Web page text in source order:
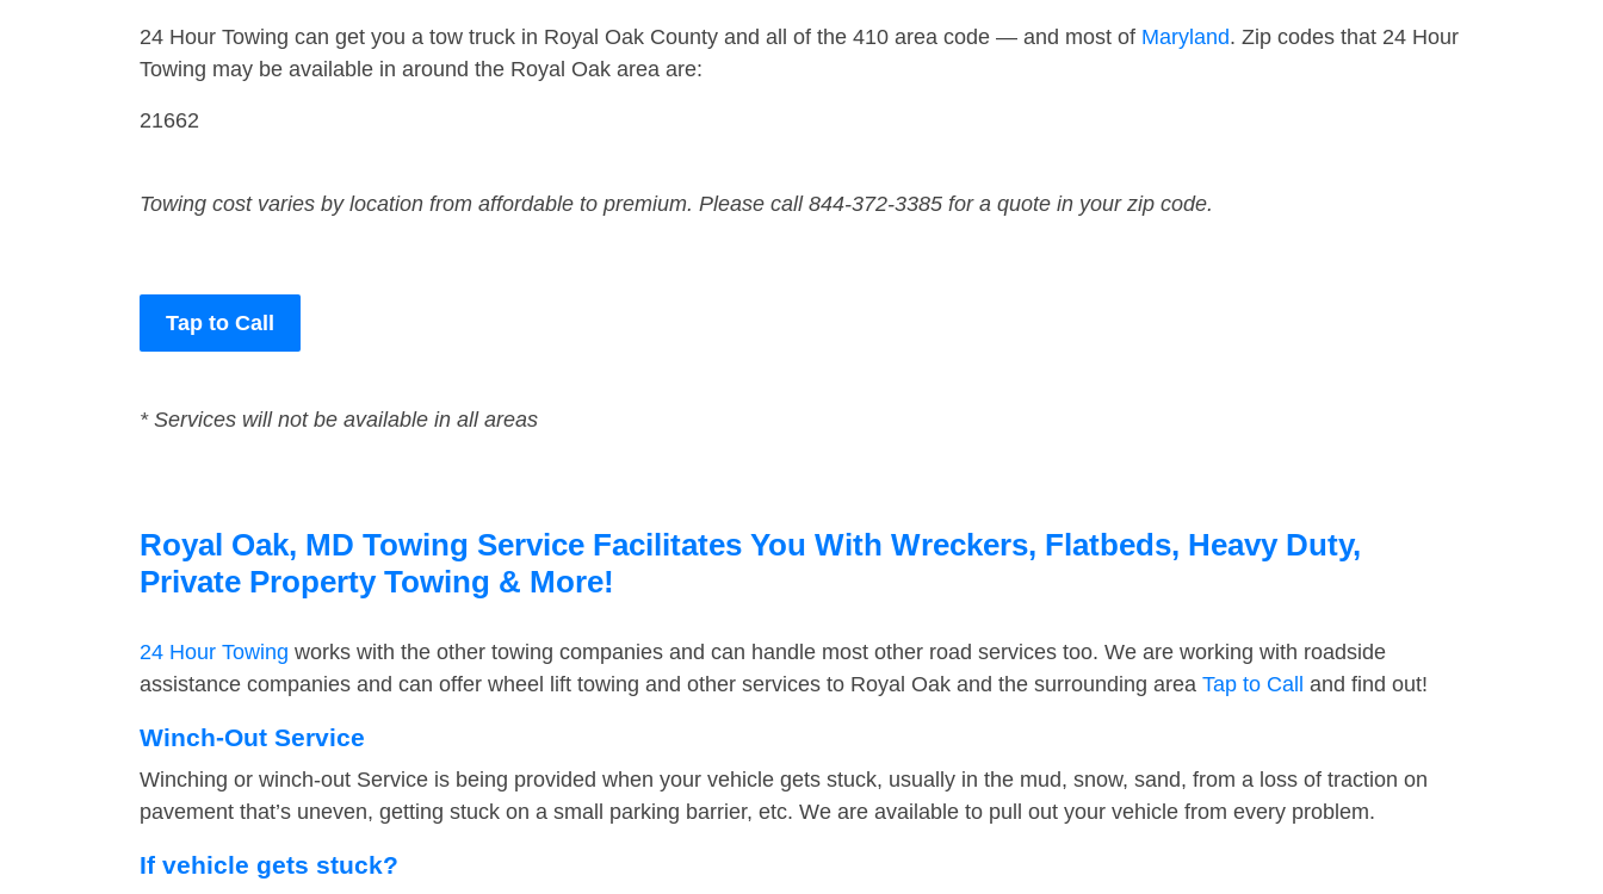
24 Hour Towing can get you a tow truck in Royal Oak County and all of the 410 area code — and most of Maryland. Zip codes that 24 Hour
Towing may be available in around the Royal Oak area are:
21662
Towing cost varies by location from affordable to premium. Please call 844-372-3385 for a quote in your zip code.
Tap to Call
* Services will not be available in all areas
Royal Oak, MD Towing Service Facilitates You With Wreckers, Flatbeds, Heavy Duty,
Private Property Towing & More!
24 Hour Towing works with the other towing companies and can handle most other road services too. We are working with roadside
assistance companies and can offer wheel lift towing and other services to Royal Oak and the surrounding area Tap to Call and find out!
Winch-Out Service
Winching or winch-out Service is being provided when your vehicle gets stuck, usually in the mud, snow, sand, from a loss of traction on
pavement that’s uneven, getting stuck on a small parking barrier, etc. We are available to pull out your vehicle from every problem.
If vehicle gets stuck?